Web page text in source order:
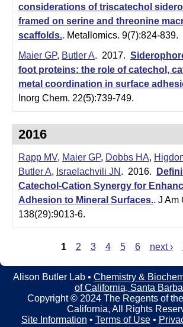
considerations of triscatechol
framed on serine and threonine
scaffolds.. Metallomics. 9(7):824-839.
Maier GP, Butler A. 2017.
foot proteins: the role of catechol,
metal coordination in surface
Inorg Chem. 22(5):739-749.
2016
Rapp MV, Maier GP, Dobbs HA,
Butler A, Israelachvili JN . 2016.
Catechol-Cation Synergy for
Adhesion to Mineral Surfaces.. J Am
138(29):9013-6.
a
1 2 3 4 5 6 next ›
Alison Butler Lab • Chemistry &
of California, Santa
Copyright © 2024 The Regents of
California, All Rights
Site Information • Terms of Use•